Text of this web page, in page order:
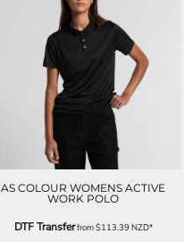
AS COLOUR WOMENS ACTIVE
WORK POLO
DTF Transferfrom$113.39NZD*